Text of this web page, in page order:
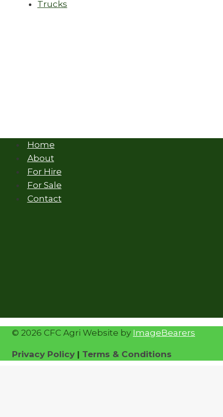
Trucks
Home
About
For Hire
For Sale
Contact
© 2026 CFC Agri Website by ImageBearers
Privacy Policy | Terms & Conditions